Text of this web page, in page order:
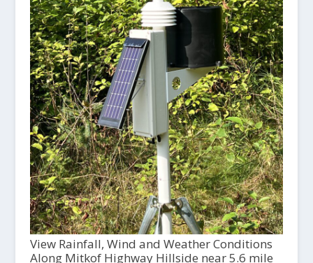
View Rainfall, Wind and Weather Conditions
Along Mitkof Highway Hillside near 5.6 mile